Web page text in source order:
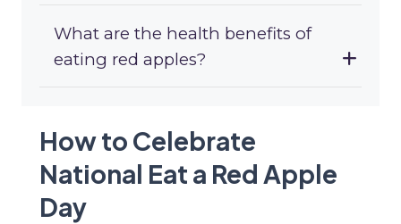
What are the health benefits of
eating red apples?
How to Celebrate
National Eat a Red Apple
Day